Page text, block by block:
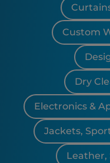
Custom
Dry
Electronics &
Jackets,
Leather,